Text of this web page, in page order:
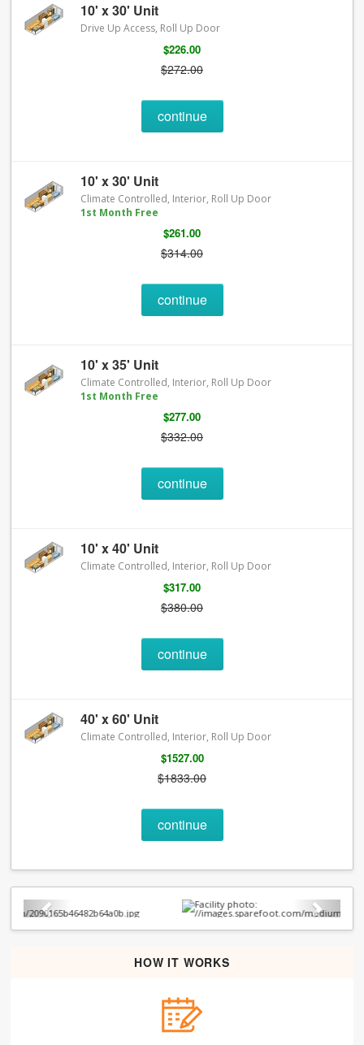
10' x 30' Unit
Drive Up Access, Roll Up Door
$226.00
$272.00
continue
10' x 30' Unit
Climate Controlled, Interior, Roll Up Door
1st Month Free
$261.00
$314.00
continue
10' x 35' Unit
Climate Controlled, Interior, Roll Up Door
1st Month Free
$277.00
$332.00
continue
10' x 40' Unit
Climate Controlled, Interior, Roll Up Door
$317.00
$380.00
continue
40' x 60' Unit
Climate Controlled, Interior, Roll Up Door
$1527.00
$1833.00
continue
Previous Next
HOW IT WORKS